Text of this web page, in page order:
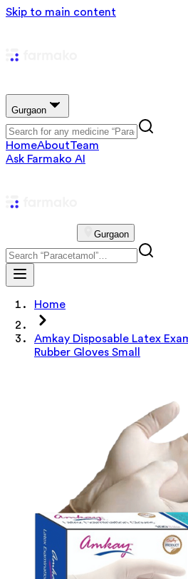
Skip to main content
Gurgaon
HomeAboutTeam
Ask Farmako AI
Gurgaon
Home
Amkay Disposable Latex
Rubber Gloves Small